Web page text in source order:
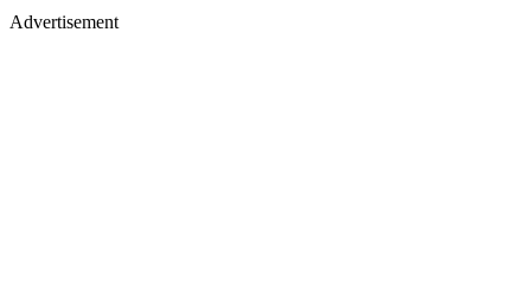
Advertisement